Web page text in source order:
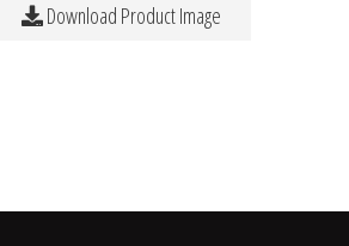
Download Product Image